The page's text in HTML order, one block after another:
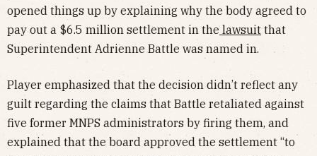
opened things up by explaining why the body agreed to
pay out a $6.5 million settlement in the lawsuit that
Superintendent Adrienne Battle was named in.
Player emphasized that the decision didn’t reflect any
guilt regarding the claims that Battle retaliated against
five former MNPS administrators by firing them, and
explained that the board approved the settlement “to